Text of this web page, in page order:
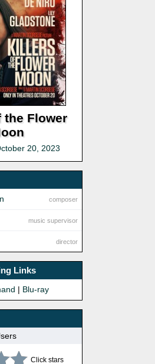
the Flower
20, 2023
composer
music supervisor
director
Links
| Blu-ray
Click stars